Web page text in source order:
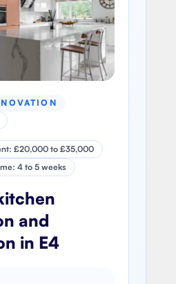
£20,000 to £35,000
4 to 5 weeks
and
in E4